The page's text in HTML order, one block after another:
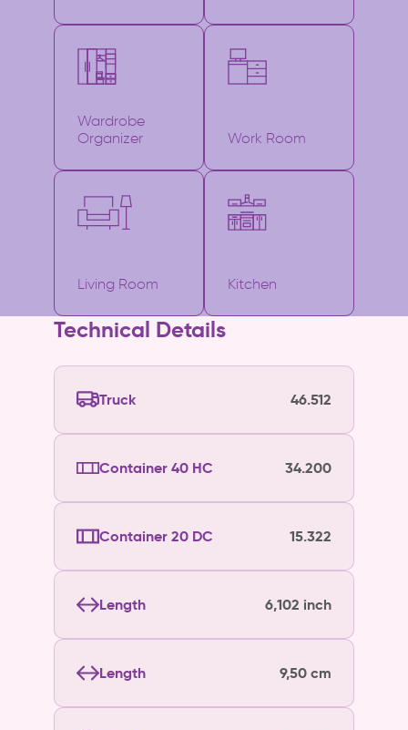
Wardrobe
Organizer
Work Room
Living Room Kitchen
Technical Details
Truck 46.512
Container 40 HC 34.200
Container 20 DC 15.322
Length 6,102 inch
Length 9,50 cm